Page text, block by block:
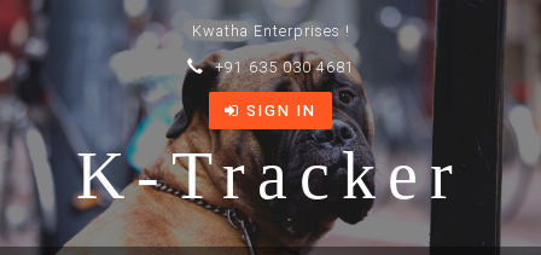
Kwatha Enterprises !
+91 635 030 4681
SIGN IN
K-Tracker